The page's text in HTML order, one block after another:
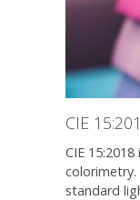
CIE
CIE
standard